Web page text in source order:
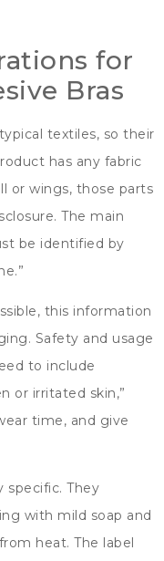
for
Bras
textiles, so their
has any fabric
or wings, those parts
. The main
be identified by
”
, this information
. Safety and usage
to include
or irritated skin,”
time, and give
specific. They
with mild soap and
heat. The label